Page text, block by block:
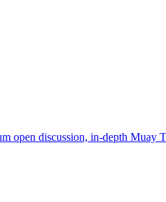
open discussion, in-depth Muay